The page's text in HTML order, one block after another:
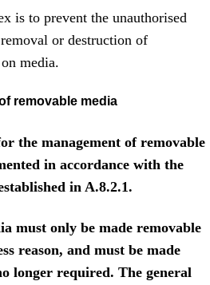
is to prevent the unauthorised
or destruction of
media.
removable media
the management of removable
in accordance with the
in A.8.2.1.
must only be made removable
reason, and must be made
longer required. The general